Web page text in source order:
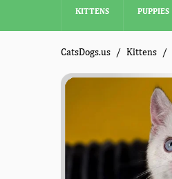
KITTENS PUPPIES
CatsDogs.us Kittens